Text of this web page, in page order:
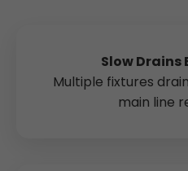
Slow Drains
Multiple fixtures
main line